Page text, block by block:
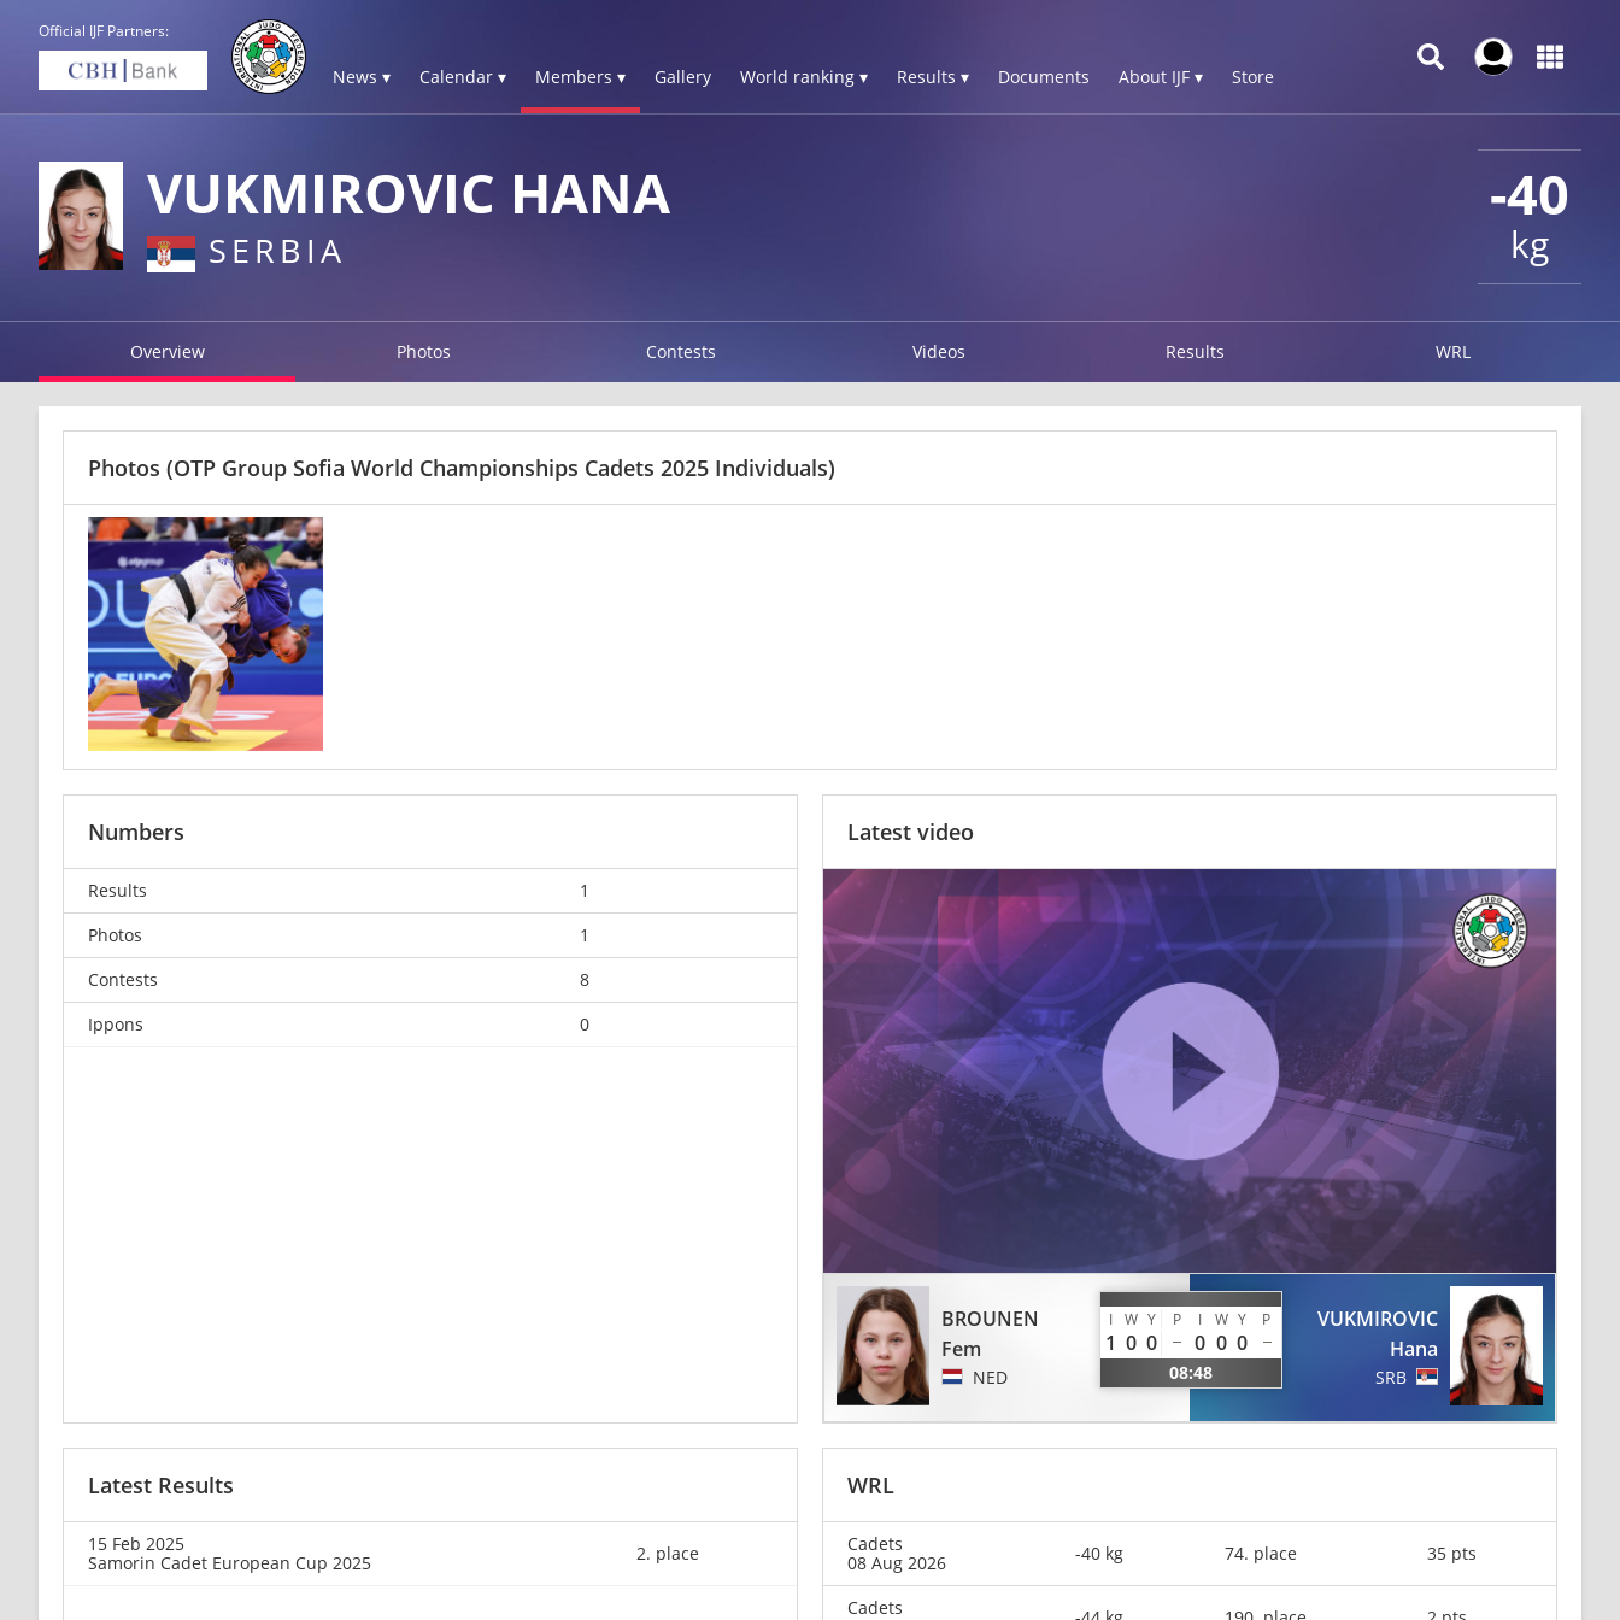
Official IJF Partners:
News ▾ Calendar ▾ Members ▾ Gallery World ranking ▾ Results ▾ Documents About IJF ▾ Store
-40
kg
VUKMIROVIC HANA
SERBIA
Overview Photos Contests Videos Results WRL
Photos (OTP Group Sofia World Championships Cadets 2025 Individuals)
Numbers
Results
1
Photos
1
Contests
8
Ippons
0
Latest video
BROUNEN
Fem
NED
I W Y P I W Y P
1 0 0 0 0 0
08:48
VUKMIROVIC
Hana
SRB
Latest Results
15 Feb 2025
Samorin Cadet European Cup 2025
2. place
WRL
Cadets
08 Aug 2026
-40 kg 74. place 35 pts
Cadets